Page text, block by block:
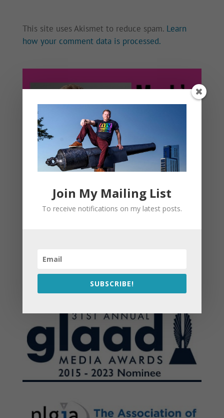
This site uses Akismet to reduce spam. Learn
how your comment data is processed.
Join My Mailing List
To receive notifications on my latest posts.
SUBSCRIBE!